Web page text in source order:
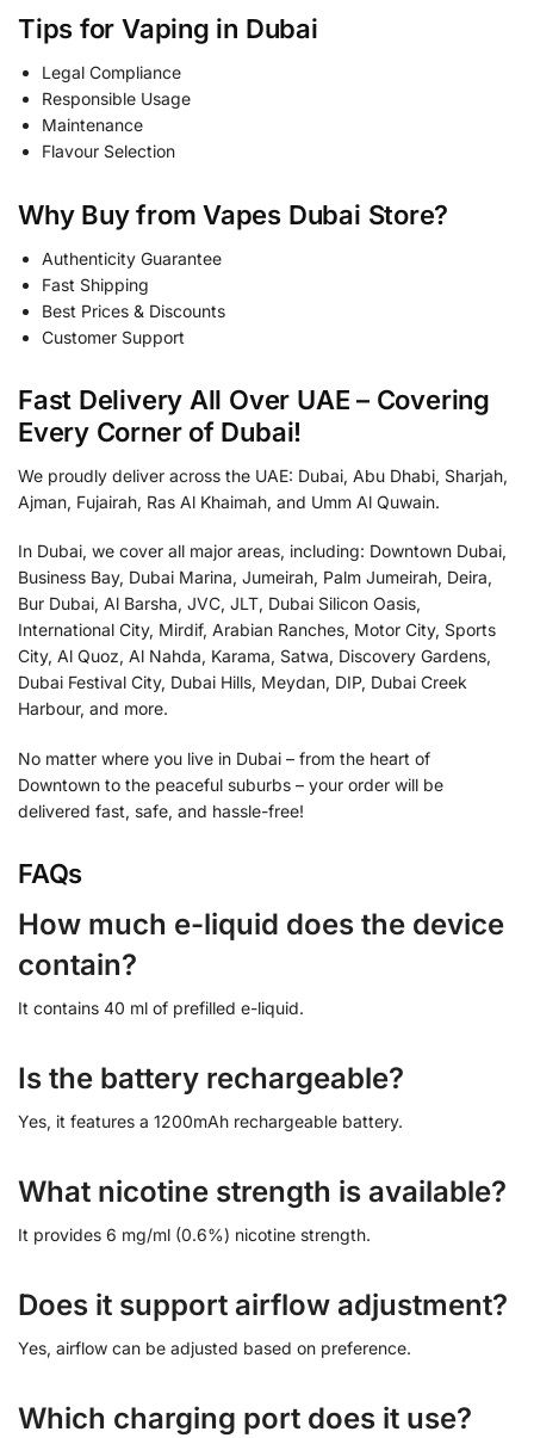
Tips for Vaping in Dubai
Legal Compliance
Responsible Usage
Maintenance
Flavour Selection
Why Buy from Vapes Dubai Store?
Authenticity Guarantee
Fast Shipping
Best Prices & Discounts
Customer Support
Fast Delivery All Over UAE – Covering
Every Corner of Dubai!
We proudly deliver across the UAE: Dubai, Abu Dhabi, Sharjah,
Ajman, Fujairah, Ras Al Khaimah, and Umm Al Quwain.
In Dubai, we cover all major areas, including: Downtown Dubai,
Business Bay, Dubai Marina, Jumeirah, Palm Jumeirah, Deira,
Bur Dubai, Al Barsha, JVC, JLT, Dubai Silicon Oasis,
International City, Mirdif, Arabian Ranches, Motor City, Sports
City, Al Quoz, Al Nahda, Karama, Satwa, Discovery Gardens,
Dubai Festival City, Dubai Hills, Meydan, DIP, Dubai Creek
Harbour, and more.
No matter where you live in Dubai – from the heart of
Downtown to the peaceful suburbs – your order will be
delivered fast, safe, and hassle-free!
FAQs
How much e-liquid does the device
contain?
It contains 40 ml of prefilled e-liquid.
Is the battery rechargeable?
Yes, it features a 1200mAh rechargeable battery.
What nicotine strength is available?
It provides 6 mg/ml (0.6%) nicotine strength.
Does it support airflow adjustment?
Yes, airflow can be adjusted based on preference.
Which charging port does it use?